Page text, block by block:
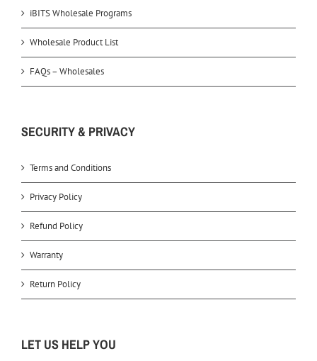
iBITS Wholesale Programs
Wholesale Product List
FAQs – Wholesales
SECURITY & PRIVACY
Terms and Conditions
Privacy Policy
Refund Policy
Warranty
Return Policy
LET US HELP YOU